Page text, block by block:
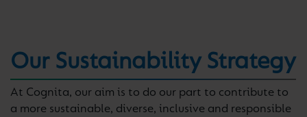
Our Sustainability Strategy
At Cognita, our aim is to do our part to contribute to
a more sustainable, diverse, inclusive and responsible